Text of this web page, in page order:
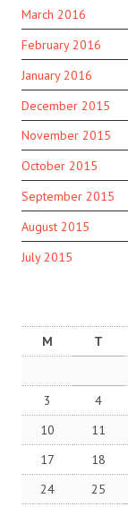
March 2016
February 2016
January 2016
December 2015
November 2015
October 2015
September 2015
August 2015
July 2015
M T
3
4
10
11
17
18
24
25